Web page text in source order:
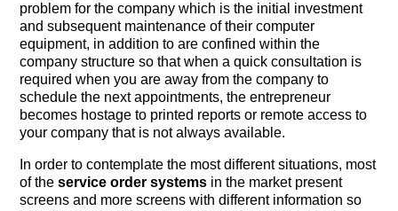
problem for the company which is the initial investment
and subsequent maintenance of their computer
equipment, in addition to are confined within the
company structure so that when a quick consultation is
required when you are away from the company to
schedule the next appointments, the entrepreneur
becomes hostage to printed reports or remote access to
your company that is not always available.
In order to contemplate the most different situations, most
of theservice order systems in the market present
screens and more screens with different information so